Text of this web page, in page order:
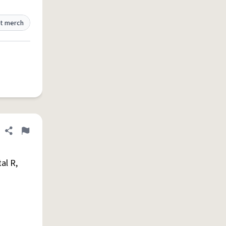
merch
Share definition
Flag
R,